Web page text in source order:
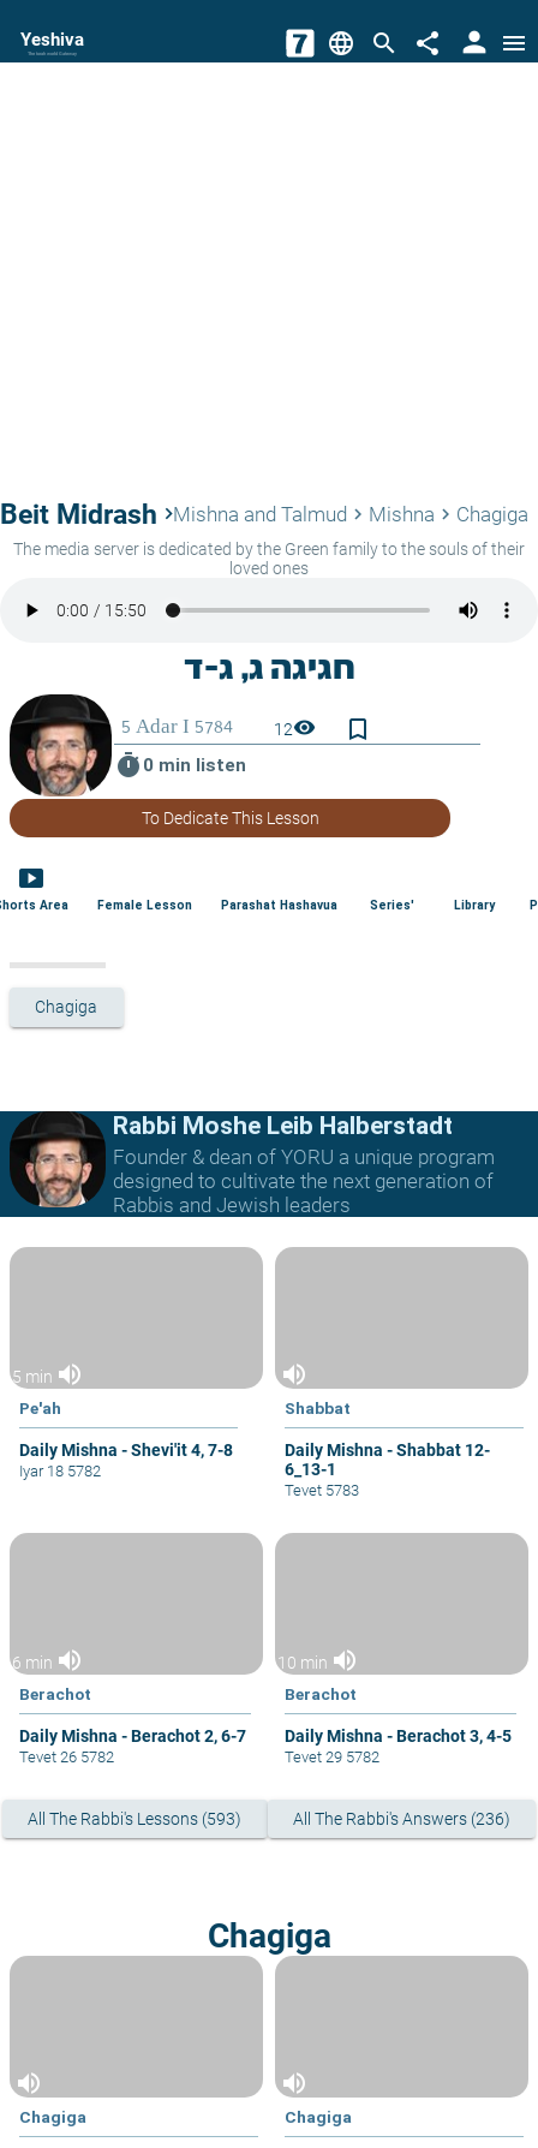
Yeshiva
The torah world Gateway language search share person menu
Beit Midrash keyboard_arrow_rightMishna and Talmud keyboard_arrow_right Mishna keyboard_arrow_right Chagiga
The media server is dedicated by the Green family to the souls of their
loved ones
12visibility
bookmark_border
timer 0 min listen
To Dedicate This Lesson
smart_display
Area Female Lesson Parashat Hashavua Series' Library
Chagiga
Rabbi Moshe Leib Halberstadt
Founder & dean of YORU a unique program
designed to cultivate the next generation of
Rabbis and Jewish leaders
5 min volume_up
Pe'ah
Daily Mishna - Shevi'it 4, 7-8
Iyar 18 5782
volume_up
Shabbat
Daily Mishna - Shabbat 12-
6_13-1
Tevet 5783
6 min volume_up
Berachot
Daily Mishna - Berachot 2, 6-7
Tevet 26 5782
10 min volume_up
Berachot
Daily Mishna - Berachot 3, 4-5
Tevet 29 5782
All The Rabbi's Lessons (593) All The Rabbi's Answers (236)
Chagiga
volume_up
Chagiga
volume_up
Chagiga